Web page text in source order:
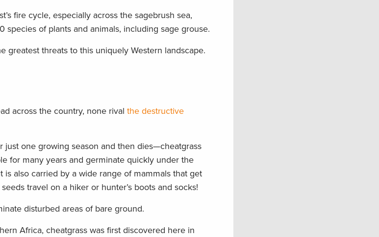
fire cycle, especially across the sagebrush sea,
of plants and animals, including sage grouse.
greatest threats to this uniquely Western landscape.
across the country, none rival the destructive
just one growing season and then dies—cheatgrass
for many years and germinate quickly under the
also carried by a wide range of mammals that get
travel on a hiker or hunter’s boots and socks!
disturbed areas of bare ground.
Africa, cheatgrass was first discovered here in